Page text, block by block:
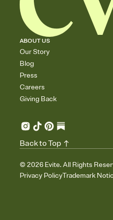
ABOUT US
Our Story
Blog
Press
Careers
Giving Back
© 2026 Evite. All Rights
Privacy PolicyTrademark
Back to Top